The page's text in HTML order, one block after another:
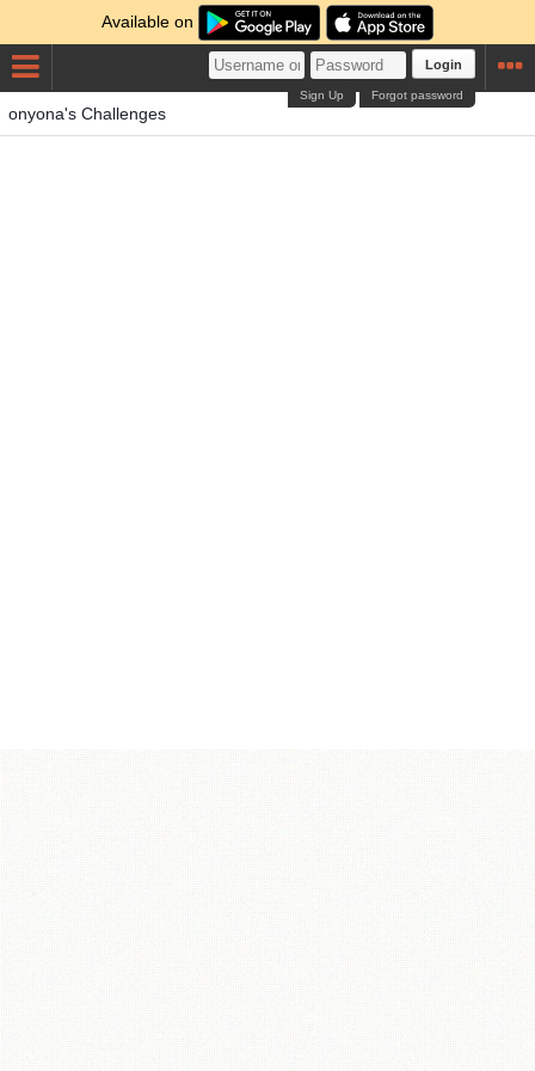
Available on
Login
Forgot password
Sign Up
onyona's Challenges